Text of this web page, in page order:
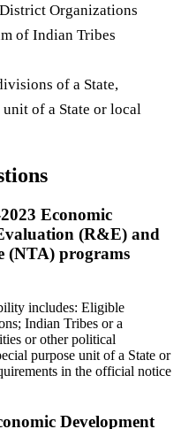
Organizations
of Indian Tribes
of a State,
of a State or local
Economic
(R&E) and
(NTA) programs
includes: Eligible
Indian Tribes or a
or other political
purpose unit of a State or
in the official notice
Development